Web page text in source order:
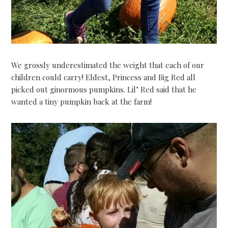
We grossly underestimated the weight that each of our
children could carry! Eldest, Princess and Big Red all
picked out ginormous pumpkins. Lil’ Red said that he
wanted a tiny pumpkin back at the farm!